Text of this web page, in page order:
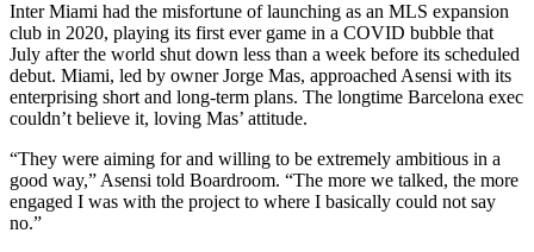
Inter Miami had the misfortune of launching as an MLS expansion
club in 2020, playing its first ever game in a COVID bubble that
July after the world shut down less than a week before its scheduled
debut. Miami, led by owner Jorge Mas, approached Asensi with its
enterprising short and long-term plans. The longtime Barcelona exec
couldn’t believe it, loving Mas’ attitude.
“They were aiming for and willing to be extremely ambitious in a
good way,” Asensi told Boardroom. “The more we talked, the more
engaged I was with the project to where I basically could not say
no.”